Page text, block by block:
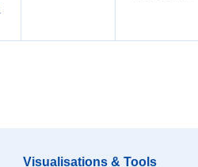
Visualisations & Tools